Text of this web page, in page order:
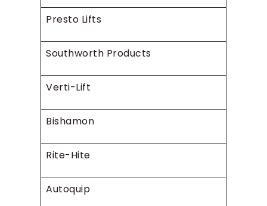
Presto Lifts
Southworth Products
Verti-Lift
Bishamon
Rite-Hite
Autoquip